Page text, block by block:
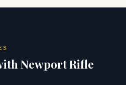
Newport Rifle